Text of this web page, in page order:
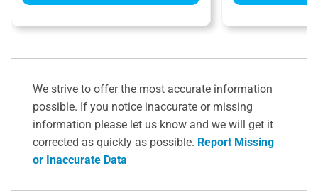
We strive to offer the most accurate information
possible. If you notice inaccurate or missing
information please let us know and we will get it
corrected as quickly as possible. Report Missing
or Inaccurate Data